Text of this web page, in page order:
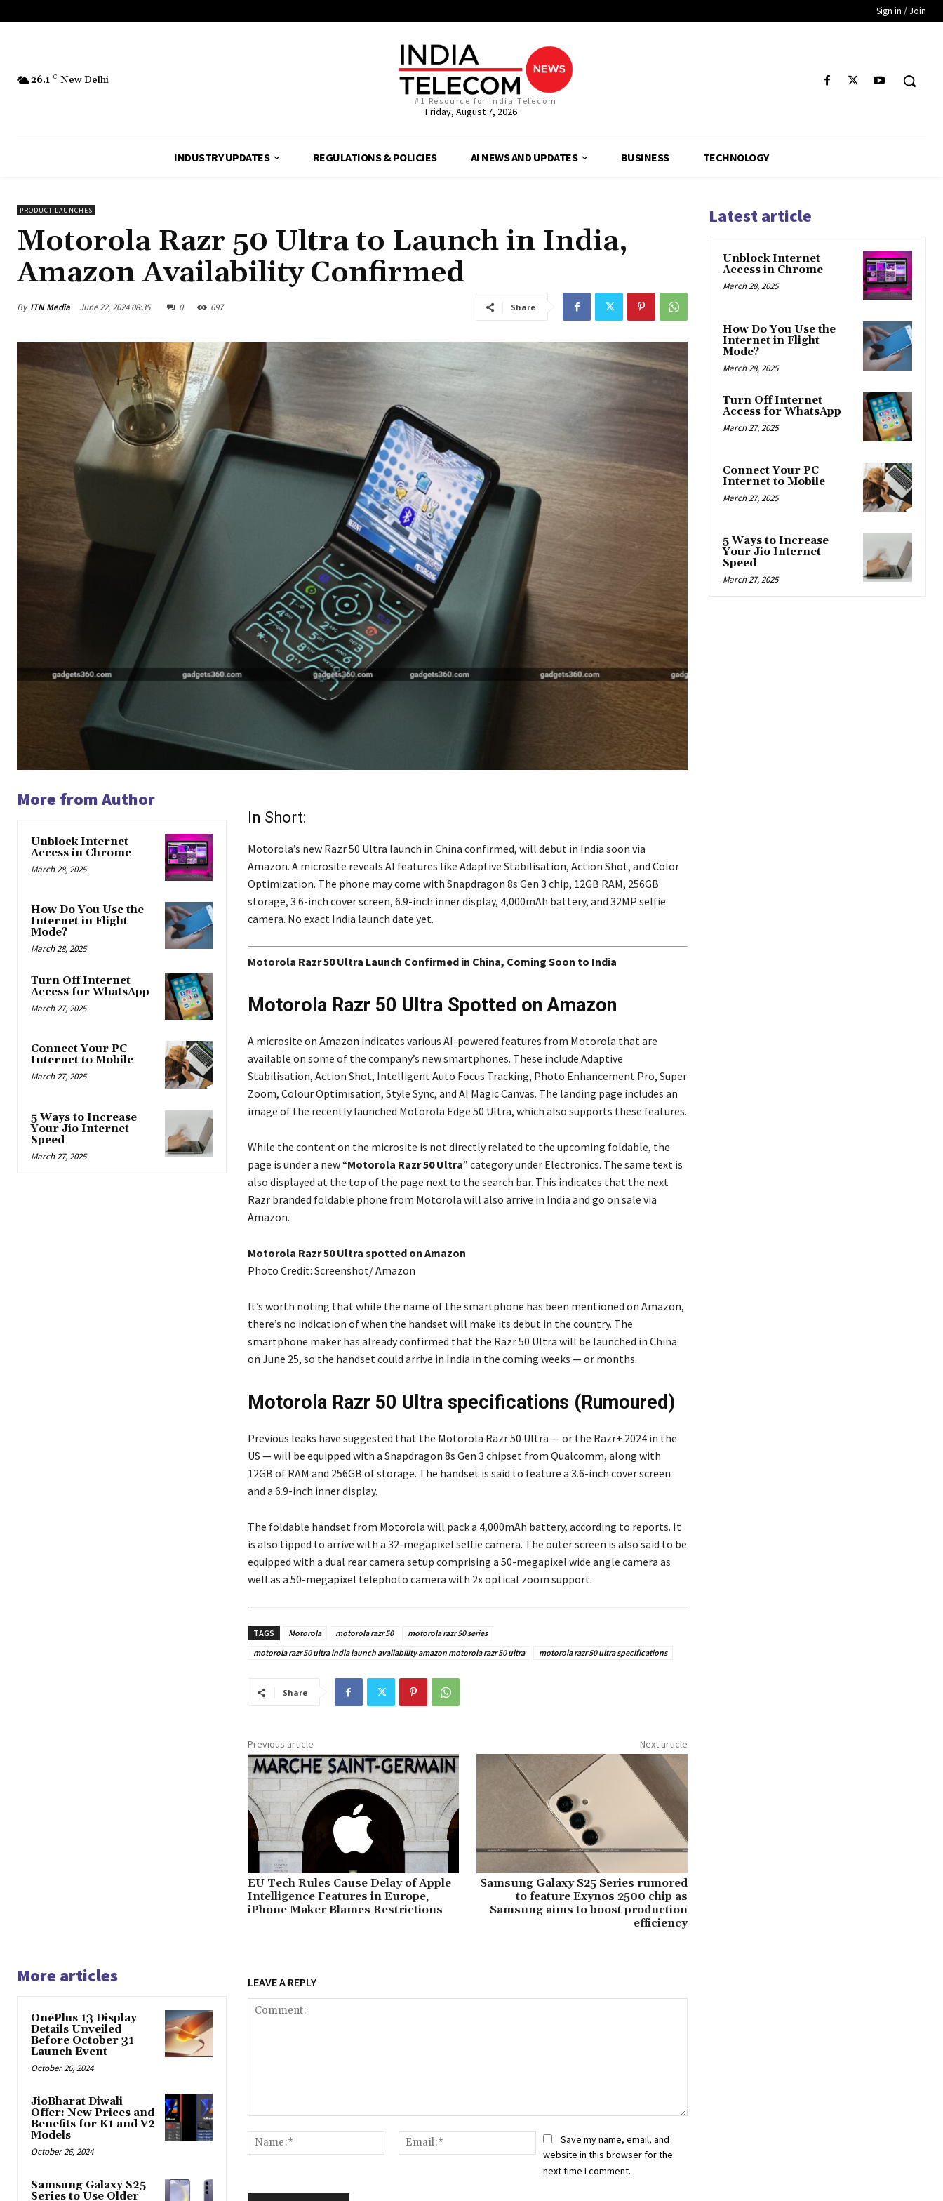
Sign in / Join
26.1 C New Delhi
#1 Resource for India Telecom
Friday, August 7, 2026
INDUSTRY UPDATES REGULATIONS & POLICIES AI NEWS AND UPDATES BUSINESS TECHNOLOGY
PRODUCT LAUNCHES
Motorola Razr 50 Ultra to Launch in India,
Amazon Availability Confirmed
By ITN Media June 22, 2024 08:35 0 697 Share
More from Author
Unblock Internet
Access in Chrome
March 28, 2025
How Do You Use the
Internet in Flight
Mode?
March 28, 2025
Turn Off Internet
Access for WhatsApp
March 27, 2025
Connect Your PC
Internet to Mobile
March 27, 2025
5 Ways to Increase
Your Jio Internet
Speed
March 27, 2025
In Short:
Motorola’s new Razr 50 Ultra launch in China confirmed, will debut in India soon via
Amazon. A microsite reveals AI features like Adaptive Stabilisation, Action Shot, and Color
Optimization. The phone may come with Snapdragon 8s Gen 3 chip, 12GB RAM, 256GB
storage, 3.6-inch cover screen, 6.9-inch inner display, 4,000mAh battery, and 32MP selfie
camera. No exact India launch date yet.
Motorola Razr 50 Ultra Launch Confirmed in China, Coming Soon to India
Motorola Razr 50 Ultra Spotted on Amazon
A microsite on Amazon indicates various AI-powered features from Motorola that are
available on some of the company’s new smartphones. These include Adaptive
Stabilisation, Action Shot, Intelligent Auto Focus Tracking, Photo Enhancement Pro, Super
Zoom, Colour Optimisation, Style Sync, and AI Magic Canvas. The landing page includes an
image of the recently launched Motorola Edge 50 Ultra, which also supports these features.
While the content on the microsite is not directly related to the upcoming foldable, the
page is under a new “Motorola Razr 50 Ultra” category under Electronics. The same text is
also displayed at the top of the page next to the search bar. This indicates that the next
Razr branded foldable phone from Motorola will also arrive in India and go on sale via
Amazon.
Motorola Razr 50 Ultra spotted on Amazon
Photo Credit: Screenshot/ Amazon
It’s worth noting that while the name of the smartphone has been mentioned on Amazon,
there’s no indication of when the handset will make its debut in the country. The
smartphone maker has already confirmed that the Razr 50 Ultra will be launched in China
on June 25, so the handset could arrive in India in the coming weeks — or months.
Motorola Razr 50 Ultra specifications (Rumoured)
Previous leaks have suggested that the Motorola Razr 50 Ultra — or the Razr+ 2024 in the
US — will be equipped with a Snapdragon 8s Gen 3 chipset from Qualcomm, along with
12GB of RAM and 256GB of storage. The handset is said to feature a 3.6-inch cover screen
and a 6.9-inch inner display.
The foldable handset from Motorola will pack a 4,000mAh battery, according to reports. It
is also tipped to arrive with a 32-megapixel selfie camera. The outer screen is also said to be
equipped with a dual rear camera setup comprising a 50-megapixel wide angle camera as
well as a 50-megapixel telephoto camera with 2x optical zoom support.
TAGS Motorola motorola razr 50
motorola razr 50 series
motorola razr 50 ultra india launch availability amazon motorola razr 50 ultra
motorola razr 50 ultra specifications
Share
Previous article
EU Tech Rules Cause Delay of Apple
Intelligence Features in Europe,
iPhone Maker Blames Restrictions
Next article
Samsung Galaxy S25 Series rumored
to feature Exynos 2500 chip as
Samsung aims to boost production
efficiency
More articles
OnePlus 13 Display
Details Unveiled
Before October 31
Launch Event
October 26, 2024
JioBharat Diwali
Offer: New Prices and
Benefits for K1 and V2
Models
October 26, 2024
Samsung Galaxy S25
Series to Use Older
LEAVE A REPLY
Name:*
Email:*Save my name, email, and
website in this browser for the
next time I comment.
Latest article
Unblock Internet
Access in Chrome
March 28, 2025
How Do You Use the
Internet in Flight
Mode?
March 28, 2025
Turn Off Internet
Access for WhatsApp
March 27, 2025
Connect Your PC
Internet to Mobile
March 27, 2025
5 Ways to Increase
Your Jio Internet
Speed
March 27, 2025